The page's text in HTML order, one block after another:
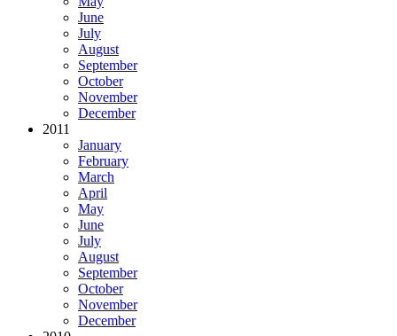
June
July
August
September
October
November
December
2011
January
February
March
April
May
June
July
August
September
October
November
December